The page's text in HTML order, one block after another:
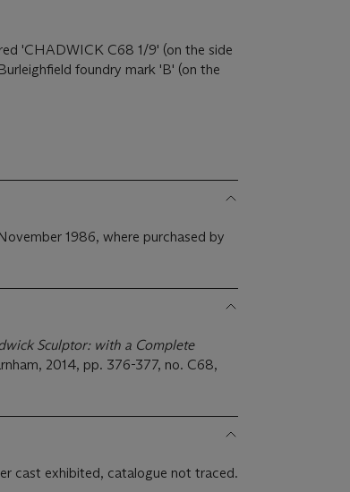
'CHADWICK C68 1/9' (on the side
foundry mark 'B' (on the
1986, where purchased by
Sculptor: with a Complete
2014, pp. 376-377, no. C68,
cast exhibited, catalogue not traced.